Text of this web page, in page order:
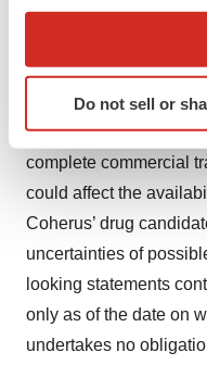
Collect information
Identify your
specific
and set your
We use cookies to
site traffic, and serve
consent or withdraw it.
Policy.
Do not sell or
respect to the
uncertainties inherent
process; the risks and
approval process,
regulatory filings; the
complete commercial
could affect the
Coherus’ drug
uncertainties of
looking statements
only as of the date on
undertakes no